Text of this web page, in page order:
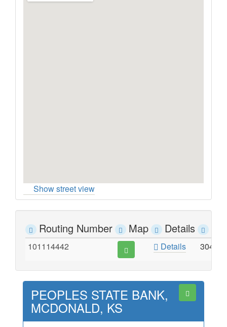
Show street view
Routing Number Map Details
101114442 Details 304
PEOPLES STATE BANK,
MCDONALD, KS